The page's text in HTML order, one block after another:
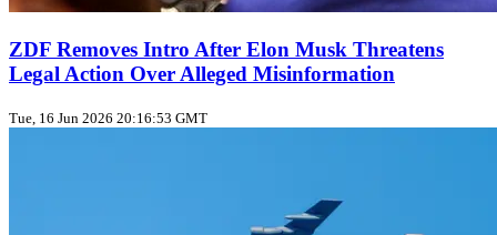
ZDF Removes Intro After Elon Musk Threatens
Legal Action Over Alleged Misinformation
Tue, 16 Jun 2026 20:16:53 GMT